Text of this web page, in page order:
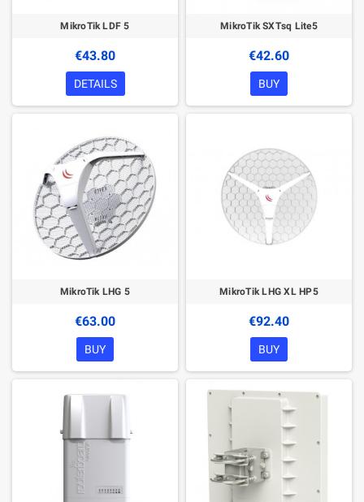
MikroTik LDF 5
€43.80
DETAILS
MikroTik SXTsq Lite5
€42.60
BUY
MikroTik LHG 5
€63.00
BUY
MikroTik LHG XL HP5
€92.40
BUY